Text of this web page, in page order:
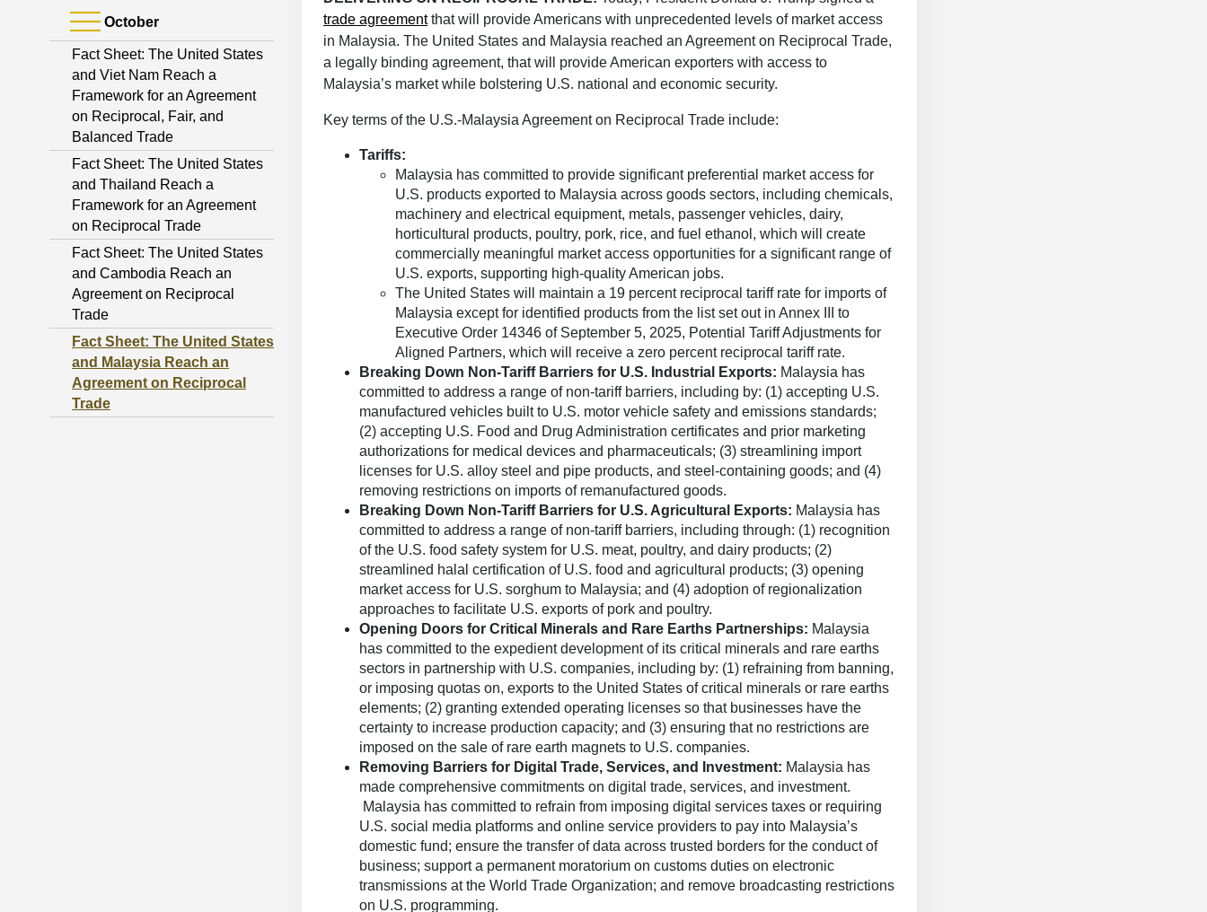
October
Fact Sheet: The United States
and Viet Nam Reach a
Framework for an Agreement
on Reciprocal, Fair, and
Balanced Trade
Fact Sheet: The United States
and Thailand Reach a
Framework for an Agreement
on Reciprocal Trade
Fact Sheet: The United States
and Cambodia Reach an
Agreement on Reciprocal
Trade
Fact Sheet: The United States
and Malaysia Reach an
Agreement on Reciprocal
Trade
trade agreementthat will provide Americans with unprecedented levels of market access
in Malaysia. The United States and Malaysia reached an Agreement on Reciprocal Trade,
a legally binding agreement, that will provide American exporters with access to
Malaysia’s market while bolstering U.S. national and economic security.
Key terms of the U.S.-Malaysia Agreement on Reciprocal Trade include:
Tariffs:
Malaysia has committed to provide significant preferential market access for
U.S. products exported to Malaysia across goods sectors, including chemicals,
machinery and electrical equipment, metals, passenger vehicles, dairy,
horticultural products, poultry, pork, rice, and fuel ethanol, which will create
commercially meaningful market access opportunities for a significant range of
U.S. exports, supporting high-quality American jobs.
The United States will maintain a 19 percent reciprocal tariff rate for imports of
Malaysia except for identified products from the list set out in Annex III to
Executive Order 14346 of September 5, 2025, Potential Tariff Adjustments for
Aligned Partners, which will receive a zero percent reciprocal tariff rate.
Breaking Down Non-Tariff Barriers for U.S. Industrial Exports: Malaysia has
committed to address a range of non-tariff barriers, including by: (1) accepting U.S.
manufactured vehicles built to U.S. motor vehicle safety and emissions standards;
(2) accepting U.S. Food and Drug Administration certificates and prior marketing
authorizations for medical devices and pharmaceuticals; (3) streamlining import
licenses for U.S. alloy steel and pipe products, and steel-containing goods; and (4)
removing restrictions on imports of remanufactured goods.
Breaking Down Non-Tariff Barriers for U.S. Agricultural Exports: Malaysia has
committed to address a range of non-tariff barriers, including through: (1) recognition
of the U.S. food safety system for U.S. meat, poultry, and dairy products; (2)
streamlined halal certification of U.S. food and agricultural products; (3) opening
market access for U.S. sorghum to Malaysia; and (4) adoption of regionalization
approaches to facilitate U.S. exports of pork and poultry.
Opening Doors for Critical Minerals and Rare Earths Partnerships: Malaysia
has committed to the expedient development of its critical minerals and rare earths
sectors in partnership with U.S. companies, including by: (1) refraining from banning,
or imposing quotas on, exports to the United States of critical minerals or rare earths
elements; (2) granting extended operating licenses so that businesses have the
certainty to increase production capacity; and (3) ensuring that no restrictions are
imposed on the sale of rare earth magnets to U.S. companies.
Removing Barriers for Digital Trade, Services, and Investment: Malaysia has
made comprehensive commitments on digital trade, services, and investment.
Malaysia has committed to refrain from imposing digital services taxes or requiring
U.S. social media platforms and online service providers to pay into Malaysia’s
domestic fund; ensure the transfer of data across trusted borders for the conduct of
business; support a permanent moratorium on customs duties on electronic
transmissions at the World Trade Organization; and remove broadcasting restrictions
on U.S. programming.